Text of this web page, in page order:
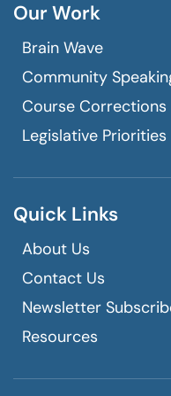
Our Work
Brain Wave
Community
Course Corrections
Legislative Priorities
Quick Links
About Us
Contact Us
Newsletter
Resources